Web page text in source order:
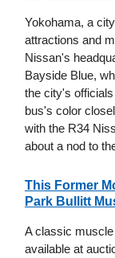
Yokohama, a
attractions and
Nissan's
Bayside Blue,
the city's
bus's color
with the R34
about a nod to
This Former
Park Bullitt
A classic
available at